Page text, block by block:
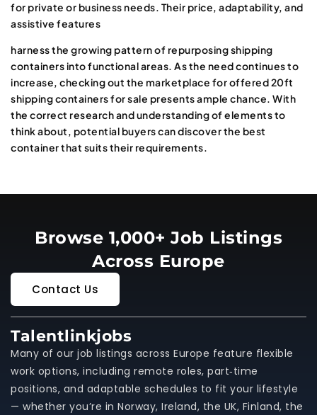
for private or business needs. Their price, adaptability, and
assistive features
harness the growing pattern of repurposing shipping
containers into functional areas. As the need continues to
increase, checking out the marketplace for offered 20ft
shipping containers for sale presents ample chance. With
the correct research and understanding of elements to
think about, potential buyers can discover the best
container that suits their requirements.
Browse 1,000+ Job Listings
Across Europe
Contact Us
Talentlinkjobs
Many of our job listings across Europe feature flexible
work options, including remote roles, part‑time
positions, and adaptable schedules to fit your lifestyle
— whether you’re in Norway, Ireland, the UK, Finland, the